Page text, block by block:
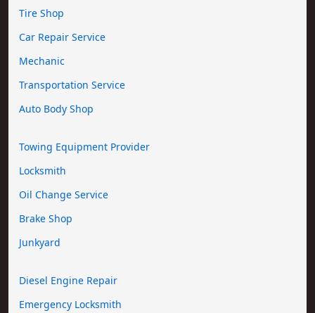
Tire Shop
Car Repair Service
Mechanic
Transportation Service
Auto Body Shop
Towing Equipment Provider
Locksmith
Oil Change Service
Brake Shop
Junkyard
Diesel Engine Repair
Emergency Locksmith